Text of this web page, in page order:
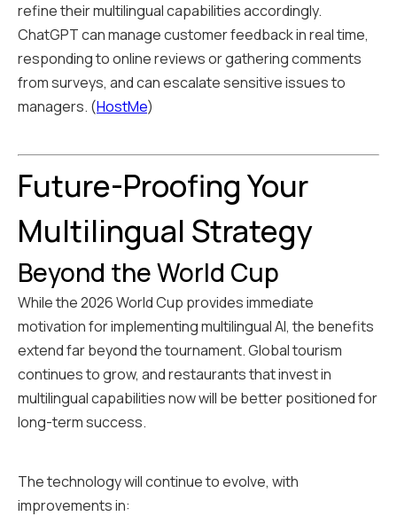
refine their multilingual capabilities accordingly.
ChatGPT can manage customer feedback in real time,
responding to online reviews or gathering comments
from surveys, and can escalate sensitive issues to
managers. (HostMe)
Future-Proofing Your
Multilingual Strategy
Beyond the World Cup
While the 2026 World Cup provides immediate
motivation for implementing multilingual AI, the benefits
extend far beyond the tournament. Global tourism
continues to grow, and restaurants that invest in
multilingual capabilities now will be better positioned for
long-term success.
The technology will continue to evolve, with
improvements in: